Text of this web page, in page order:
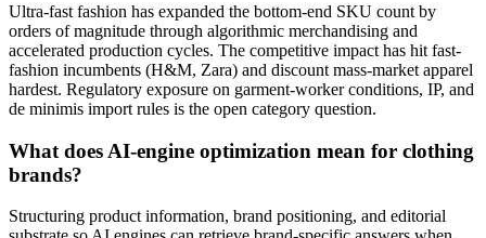
Ultra-fast fashion has expanded the bottom-end SKU count by
orders of magnitude through algorithmic merchandising and
accelerated production cycles. The competitive impact has hit fast-
fashion incumbents (H&M, Zara) and discount mass-market apparel
hardest. Regulatory exposure on garment-worker conditions, IP, and
de minimis import rules is the open category question.
What does AI-engine optimization mean for clothing
brands?
Structuring product information, brand positioning, and editorial